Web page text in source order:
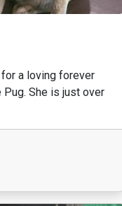
a loving forever
She is just over